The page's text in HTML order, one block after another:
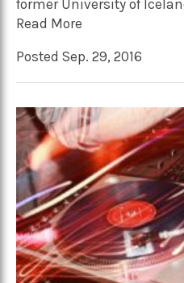
former University of
Read More
Posted Sep. 29, 2016